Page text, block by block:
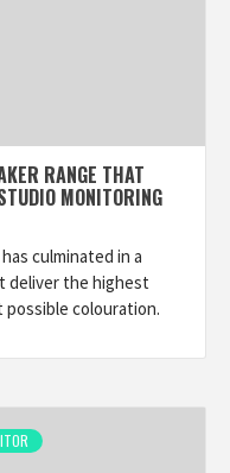
RANGE THAT
MONITORING
culminated in a
deliver the highest
colouration.